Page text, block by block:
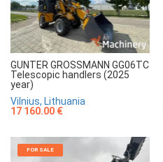
GUNTER GROSSMANN GG06TC
Telescopic handlers (2025
year)
Vilnius, Lithuania
17 160.00 €
FOR SALE